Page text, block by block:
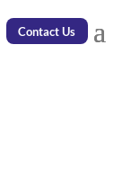
Contact Us